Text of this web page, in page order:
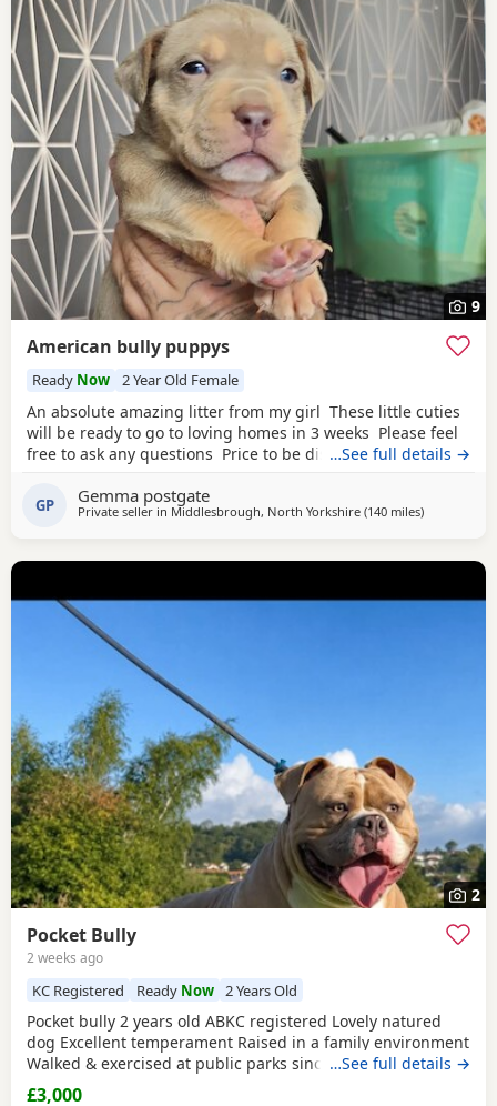
9
American bully puppys
Ready Now 2 Year Old Female
An absolute amazing litter from my girl These little cuties
will be ready to go to loving homes in 3 weeks Please feel
free to ask any questions Price to be discussed 6 girls 6
from 🩵🩷 Child friendly as they have 90 minutes of play a
day with my children
…See full details →
GP Gemma postgate
Private seller in Middlesbrough, North Yorkshire (140 milesaway from
)
2
Pocket Bully
2 weeks ago
KC Registered Ready Now 2 Years Old
Pocket bully 2 years old ABKC registered Lovely natured
dog Excellent temperament Raised in a family environment
Walked & exercised at public parks since a puppy Very well
socialised Great with other dogs & people I imported him
…See full details →
£3,000